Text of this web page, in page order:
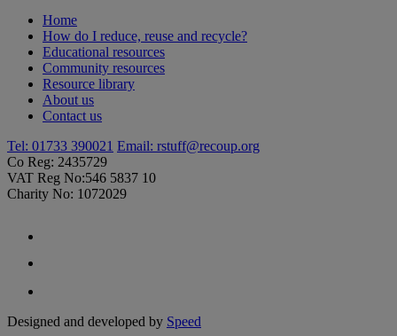
Home
How do I reduce, reuse and recycle?
Educational resources
Community resources
Resource library
About us
Contact us
Tel: 01733 390021 Email: rstuff@recoup.org
Co Reg: 2435729
VAT Reg No:546 5837 10
Charity No: 1072029
Designed and developed by Speed